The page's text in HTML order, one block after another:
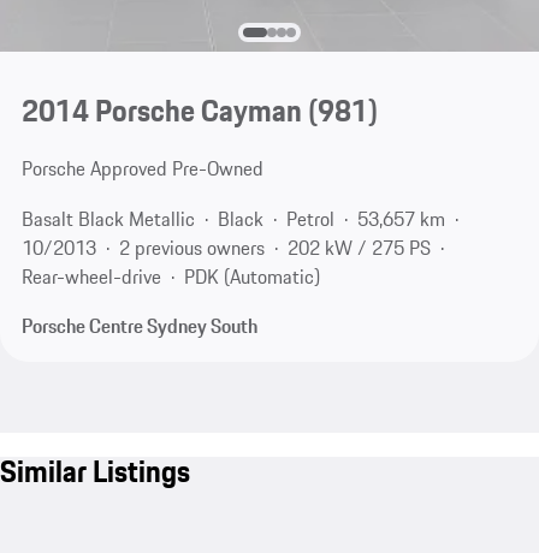
2014 Porsche Cayman(981)
Porsche Approved Pre-Owned
Basalt Black Metallic
Black Petrol
53,657 km
10/2013
2 previous owners
202 kW / 275 PS
Rear-wheel-drive
PDK (Automatic)
Porsche Centre Sydney South
Similar Listings